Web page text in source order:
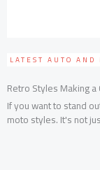
LATEST AUTO AND
Retro Styles Making a
If you want to stand
moto styles. It's not